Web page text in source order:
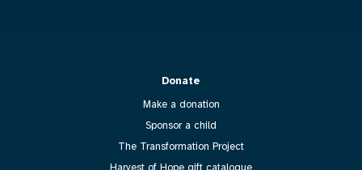
Donate
Make a donation
Sponsor a child
The Transformation Project
Harvest of Hope gift catalogue